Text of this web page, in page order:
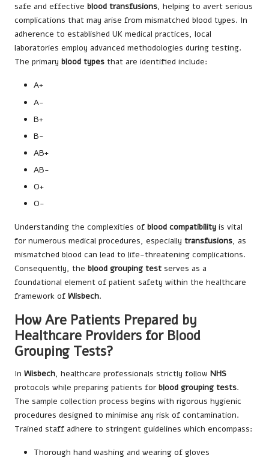
safe and effective blood transfusions, helping to avert serious
complications that may arise from mismatched blood types. In
adherence to established UK medical practices, local
laboratories employ advanced methodologies during testing.
The primary blood types that are identified include:
A+
A-
B+
B-
AB+
AB-
O+
O-
Understanding the complexities of blood compatibility is vital
for numerous medical procedures, especially transfusions, as
mismatched blood can lead to life-threatening complications.
Consequently, the blood grouping test serves as a
foundational element of patient safety within the healthcare
framework of Wisbech.
How Are Patients Prepared by
Healthcare Providers for Blood
Grouping Tests?
In Wisbech, healthcare professionals strictly follow NHS
protocols while preparing patients for blood grouping tests.
The sample collection process begins with rigorous hygienic
procedures designed to minimise any risk of contamination.
Trained staff adhere to stringent guidelines which encompass:
Thorough hand washing and wearing of gloves